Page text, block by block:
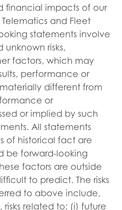
financial impacts of our
and Fleet
statements involve
risks,
factors, which may
performance or
different from
or
or implied by such
All statements
of historical fact are
be forward-looking
factors are outside
to predict. The risks
to above include,
related to: (i) future